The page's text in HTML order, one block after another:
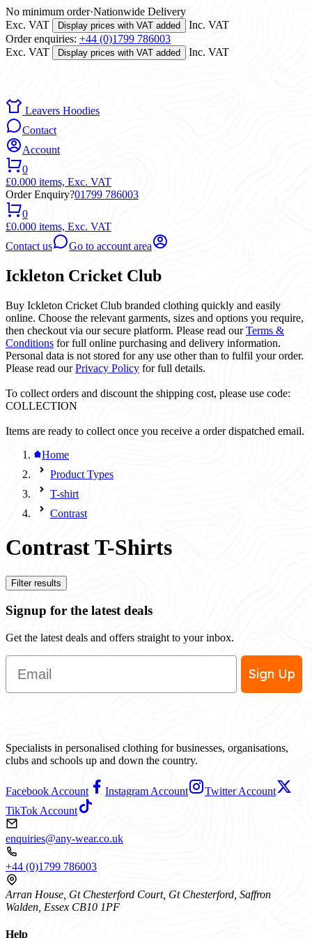
No minimum order·Nationwide Delivery
Exc. VAT
Display prices with VAT added
Inc. VAT
Order enquiries: +44 (0)1799 786003
Exc. VAT
Display prices with VAT added Inc. VAT
Leavers Hoodies
Contact
Account
0
£0.000 items, Exc. VAT
Order Enquiry?01799 786003
0
£0.000 items, Exc. VAT
Contact us
Go to account area
Ickleton Cricket Club
Buy Ickleton Cricket Club branded clothing quickly and easily
online. Choose the relevant garments, sizes and options you require,
then checkout via our secure platform. Please read ourTerms &
Conditions for full online purchasing and delivery information.
Personal data is not stored for any use other than to fulfil your order.
Please read ourPrivacy Policy for full details.
To collect orders and discount the shipping cost, please use code:
COLLECTION
Items are ready to collect once you receive a order dispatched email.
Home
Product Types
T-shirt
Contrast
Contrast T-Shirts
Filter results
Signup for the latest deals
Get the latest deals and offers straight to your inbox.
Email
Sign Up
Specialists in personalised clothing for businesses, organisations,
clubs and schools up and down the country.
Facebook Account Instagram Account
Twitter Account
TikTok Account
enquiries@any-wear.co.uk
+44 (0)1799 786003
Arran House, Gt Chesterford Court, Gt Chesterford, Saffron
Walden, Essex CB10 1PF
Help